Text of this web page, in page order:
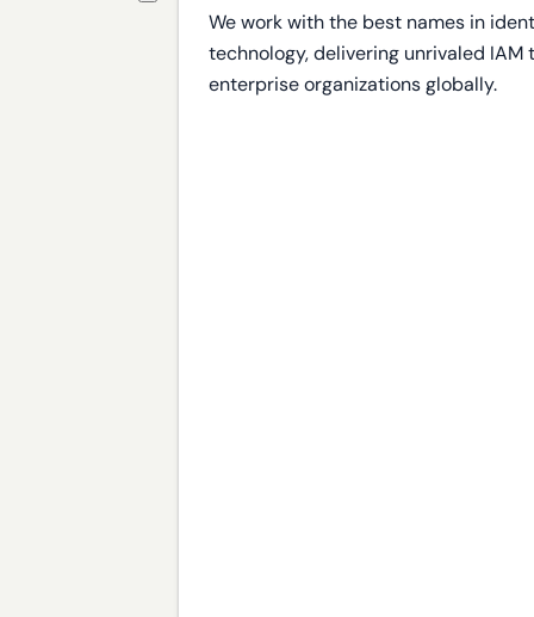
We work with the best names in
technology, delivering unrivaled
enterprise organizations globally.